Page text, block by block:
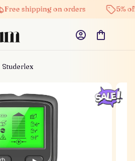
Free shipping on orders 5%
Studerlex